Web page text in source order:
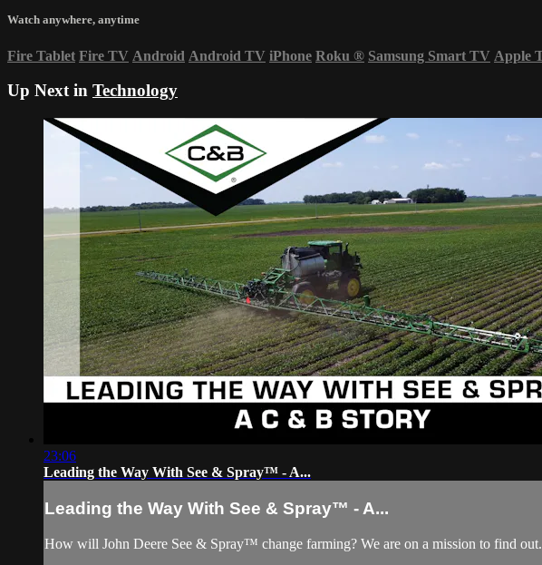
Watch anywhere, anytime
Fire Tablet Fire TV Android Android TV iPhone Roku ® Samsung Smart TV Apple
Up Next in Technology
23:06
Leading the Way With See & Spray™ - A...
Leading the Way With See & Spray™ - A...
How will John Deere See & Spray™ change farming? We are on a mission to find out.